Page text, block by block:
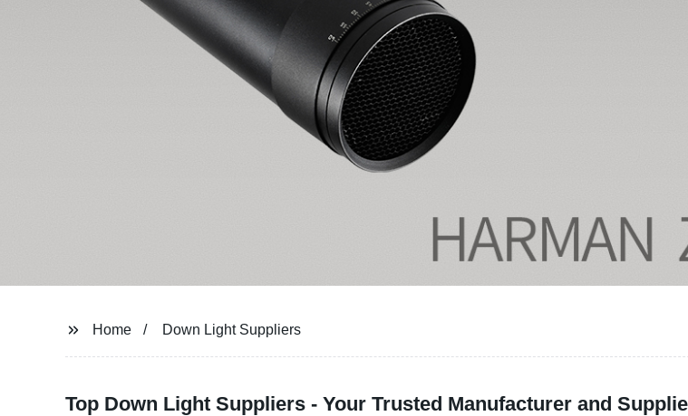
Home Down Light Suppliers
Top Down Light Suppliers - Your Trusted Manufacturer and